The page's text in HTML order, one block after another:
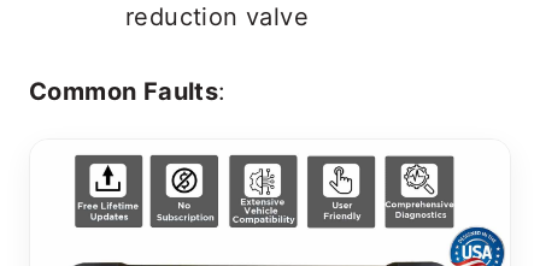
reduction valve
Common Faults: